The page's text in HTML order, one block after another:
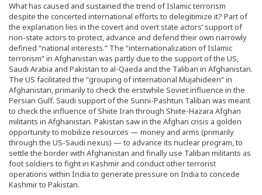
What has caused and sustained the trend of Islamic terrorism
despite the concerted international efforts to delegitimize it? Part of
the explanation lies in the covert and overt state actors’ support of
non-state actors to protect, advance and defend their own narrowly
defined “national interests.” The “internationalization of Islamic
terrorism” in Afghanistan was partly due to the support of the US,
Saudi Arabia and Pakistan to al-Qaeda and the Taliban in Afghanistan.
The US facilitated the “grouping of international Mujahideen” in
Afghanistan, primarily to check the erstwhile Soviet influence in the
Persian Gulf. Saudi support of the Sunni-Pashtun Taliban was meant
to check the influence of Shiite Iran through Shiite-Hazara Afghan
militants in Afghanistan. Pakistan saw in the Afghan crisis a golden
opportunity to mobilize resources — money and arms (primarily
through the US-Saudi nexus) — to advance its nuclear program, to
settle the border with Afghanistan and finally use Taliban militants as
foot soldiers to fight in Kashmir and conduct other terrorist
operations within India to generate pressure on India to concede
Kashmir to Pakistan.